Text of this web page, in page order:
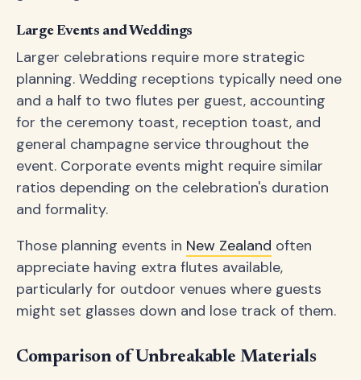
Large Events and Weddings
Larger celebrations require more strategic
planning. Wedding receptions typically need one
and a half to two flutes per guest, accounting
for the ceremony toast, reception toast, and
general champagne service throughout the
event. Corporate events might require similar
ratios depending on the celebration's duration
and formality.
Those planning events in New Zealand often
appreciate having extra flutes available,
particularly for outdoor venues where guests
might set glasses down and lose track of them.
Comparison of Unbreakable Materials